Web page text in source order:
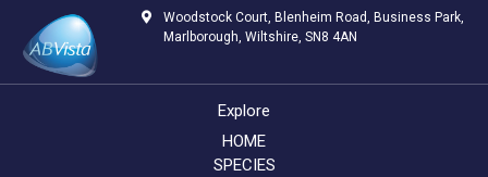
Woodstock Court, Blenheim Road, Business Park,
Marlborough, Wiltshire, SN8 4AN
Explore
HOME
SPECIES